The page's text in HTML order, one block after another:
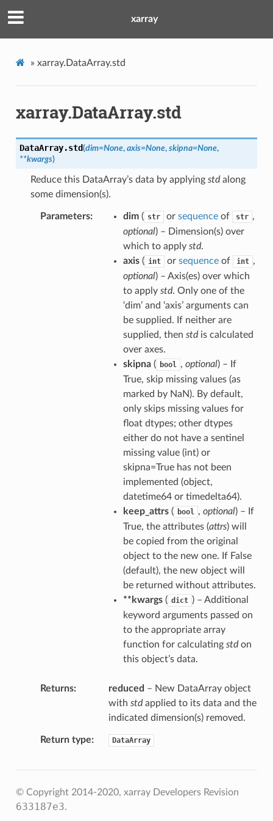
xarray
» xarray.DataArray.std
xarray.DataArray.std
DataArray.std(dim=None, axis=None, skipna=None,
**kwargs)
Reduce this DataArray’s data by applying stdalong
some dimension(s).
Parameters dim( str or sequenceof str ,
optional) – Dimension(s) over
which to apply std.
axis( int or sequenceof int ,
optional) – Axis(es) over which
to apply std. Only one of the
‘dim’ and ‘axis’ arguments can
be supplied. If neither are
supplied, then stdis calculated
over axes.
skipna( bool , optional) – If
True, skip missing values (as
marked by NaN). By default,
only skips missing values for
float dtypes; other dtypes
either do not have a sentinel
missing value (int) or
skipna=True has not been
implemented (object,
datetime64 or timedelta64).
keep_attrs( bool , optional) – If
True, the attributes (attrs) will
be copied from the original
object to the new one. If False
(default), the new object will
be returned without attributes.
**kwargs( dict ) – Additional
keyword arguments passed on
to the appropriate array
function for calculating stdon
this object’s data.
Returns reduced – New DataArray object
with stdapplied to its data and the
indicated dimension(s) removed.
Return type DataArray
© Copyright 2014-2020, xarray Developers Revision
633187e3.